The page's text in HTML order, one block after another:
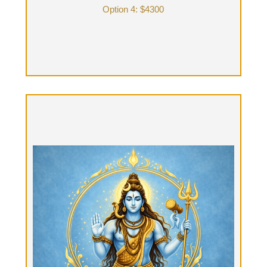
Option 4: $4300
Shiva Yatra, "The journey to Shiva"
Option 5: HYBRID (part-time with Tantra guide &
part-time alone) Two-day B&B: $3800 + food
Eight hours of Therapist time: (4 hours day one &
4 hours day two) and 2 nights stay at B & B: